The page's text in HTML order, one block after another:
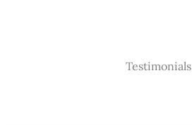
Testimonials